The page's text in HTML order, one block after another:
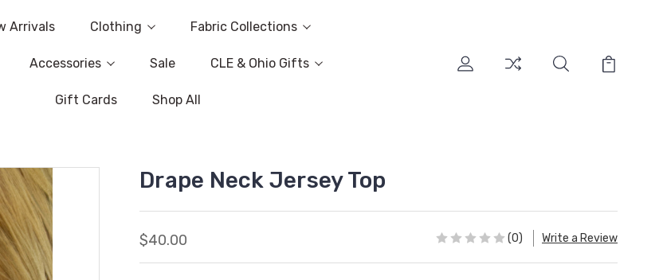
Arrivals Clothing Fabric Collections
Accessories Sale CLE & Ohio Gifts
Gift Cards Shop All
Drape Neck Jersey Top
$40.00 (0) Write a Review